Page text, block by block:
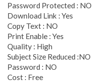
Password Protected : NO
Download Link : Yes
Copy Text : NO
Print Enable : Yes
Quality : High
Subject Size Reduced :NO
Password : NO
Cost : Free